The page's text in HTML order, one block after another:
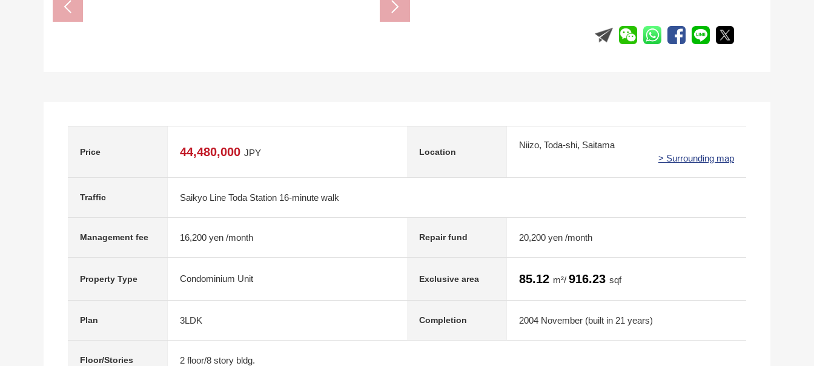
Price 44,480,000 JPY Location
Niizo, Toda-shi, Saitama
> Surrounding map
Traffic Saikyo Line Toda Station 16-minute walk
Management fee 16,200 yen /month Repair fund 20,200 yen /month
Property Type Condominium Unit Exclusive area 85.12 m²/ 916.23 sqf
Plan 3LDK Completion 2004 November (built in 21 years)
Floor/Stories 2 floor/8 story bldg.